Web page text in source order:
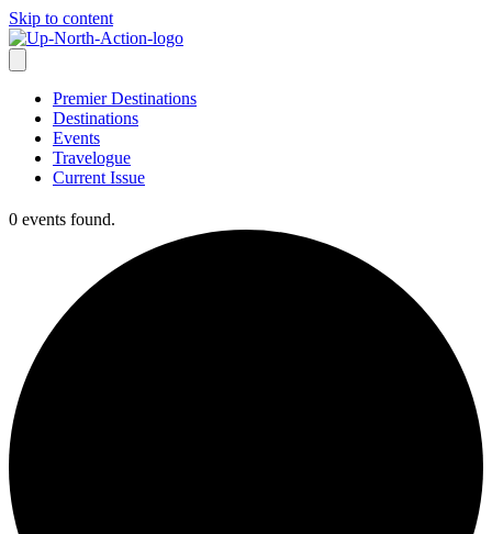
Skip to content
Premier Destinations
Destinations
Events
Travelogue
Current Issue
0 events found.